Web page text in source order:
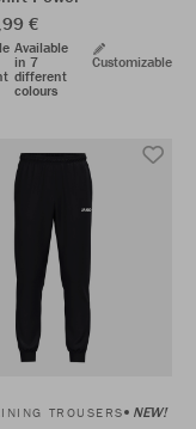
€
Available
in 7
different
colours
Customizable
TROUSERS NEW!